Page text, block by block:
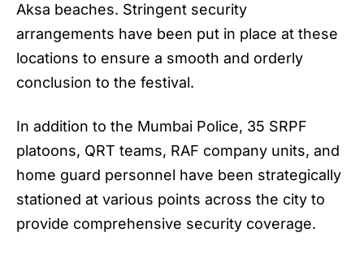
Aksa beaches. Stringent security
arrangements have been put in place at these
locations to ensure a smooth and orderly
conclusion to the festival.
In addition to the Mumbai Police, 35 SRPF
platoons, QRT teams, RAF company units, and
home guard personnel have been strategically
stationed at various points across the city to
provide comprehensive security coverage.